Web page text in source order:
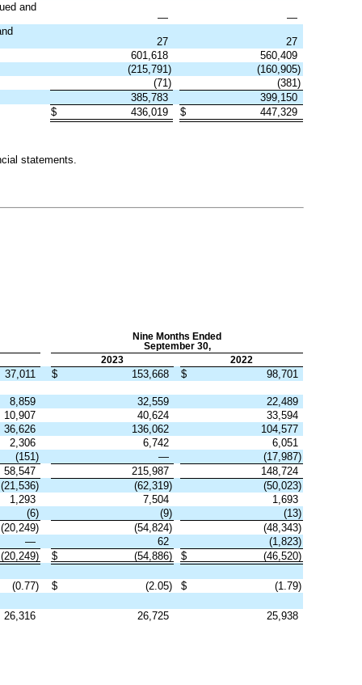
and
—
—
27
27
601,618
560,409
(215,791) (160,905)
(71) (381)
385,783
399,150
$ 436,019 $ 447,329
statements.
Nine Months Ended
September 30,
2023 2022
37,011 $ 153,668 $
98,701
8,859 32,559
22,489
10,907 40,624
33,594
36,626 136,062
104,577
2,306 6,742
6,051
(151) — (17,987)
58,547 215,987
148,724
(21,536) (62,319) (50,023)
1,293 7,504
1,693
(6) (9) (13)
(20,249) (54,824) (48,343)
— 62 (1,823)
(20,249) $ (54,886) $ (46,520)
(0.77) $ (2.05) $ (1.79)
26,316 26,725 25,938